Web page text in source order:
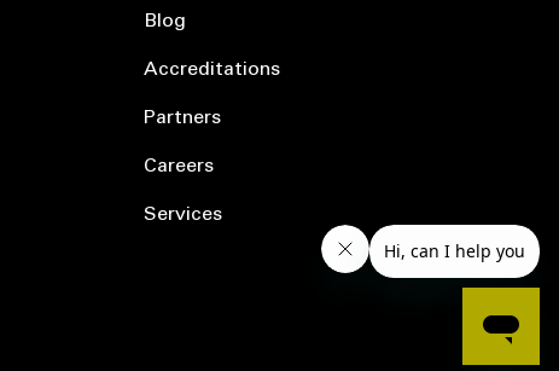
Blog
Accreditations
Partners
Careers
Services